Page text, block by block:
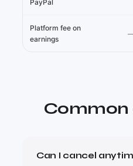
PayPal
Platform fee on
earnings
Common
Can I cancel